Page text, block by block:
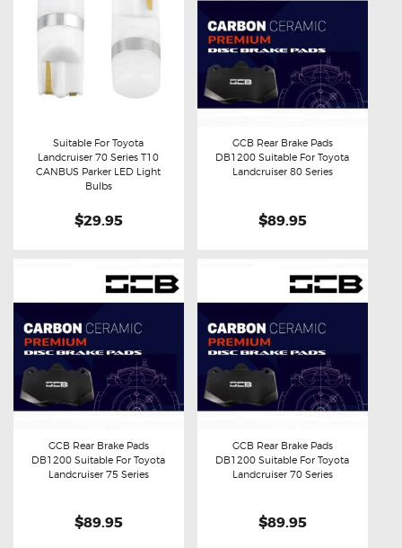
Buy now Details
Suitable For Toyota
Landcruiser 70 Series T10
CANBUS Parker LED Light
Bulbs
$29.95
Buy now Details
GCB Rear Brake Pads
DB1200 Suitable For Toyota
Landcruiser 80 Series
$89.95
Buy now Details
GCB Rear Brake Pads
DB1200 Suitable For Toyota
Landcruiser 75 Series
$89.95
Buy now Details
GCB Rear Brake Pads
DB1200 Suitable For Toyota
Landcruiser 70 Series
$89.95